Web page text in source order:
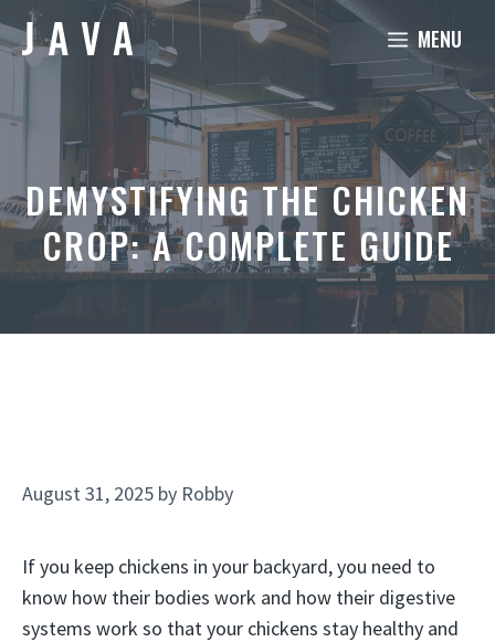
Skip
to
MENU
DEMYSTIFYING THE CHICKEN
CROP: A COMPLETE GUIDE
August 31, 2025 by Robby
If you keep chickens in your backyard, you need to
know how their bodies work and how their digestive
systems work so that your chickens stay healthy and